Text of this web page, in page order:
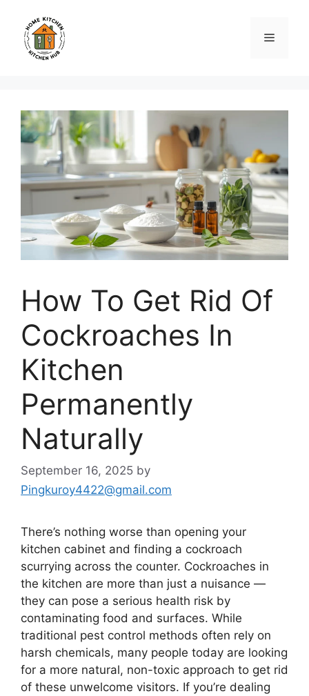
content
Menu
How To Get Rid Of
Cockroaches In
Kitchen
Permanently
Naturally
September 16, 2025 by
Pingkuroy4422@gmail.com
There’s nothing worse than opening your
kitchen cabinet and finding a cockroach
scurrying across the counter. Cockroaches in
the kitchen are more than just a nuisance —
they can pose a serious health risk by
contaminating food and surfaces. While
traditional pest control methods often rely on
harsh chemicals, many people today are looking
for a more natural, non-toxic approach to get rid
of these unwelcome visitors. If you’re dealing